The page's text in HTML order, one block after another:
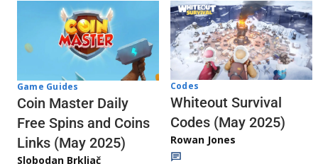
Game Guides
Coin Master Daily
Free Spins and Coins
Links (May 2025)
Slobodan Brkljač
Codes
Whiteout Survival
Codes (May 2025)
Rowan Jones